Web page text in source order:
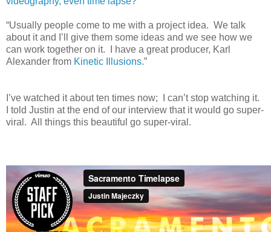
“Usually people come to me with a project idea. We talk
about it and I’ll give them some ideas and we see how we
can work together on it. I have a great producer, Karl
Alexander from Kinetic Illusions.”
I’ve watched it about ten times now; I can’t stop watching it.
I told Justin at the end of our interview that it would go super-
viral. All things this beautiful go super-viral.